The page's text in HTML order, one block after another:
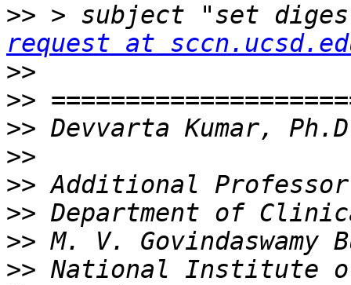
>> > subject "set
request at
>>
>>
>>
>>
>>
>>
>>
>> National Institute